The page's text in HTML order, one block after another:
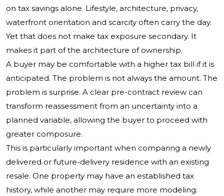
on tax savings alone. Lifestyle, architecture, privacy,
waterfront orientation and scarcity often carry the day.
Yet that does not make tax exposure secondary. It
makes it part of the architecture of ownership.
A buyer may be comfortable with a higher tax bill if it is
anticipated. The problem is not always the amount. The
problem is surprise. A clear pre-contract review can
transform reassessment from an uncertainty into a
planned variable, allowing the buyer to proceed with
greater composure.
This is particularly important when comparing a newly
delivered or future-delivery residence with an existing
resale. One property may have an established tax
history, while another may require more modeling.